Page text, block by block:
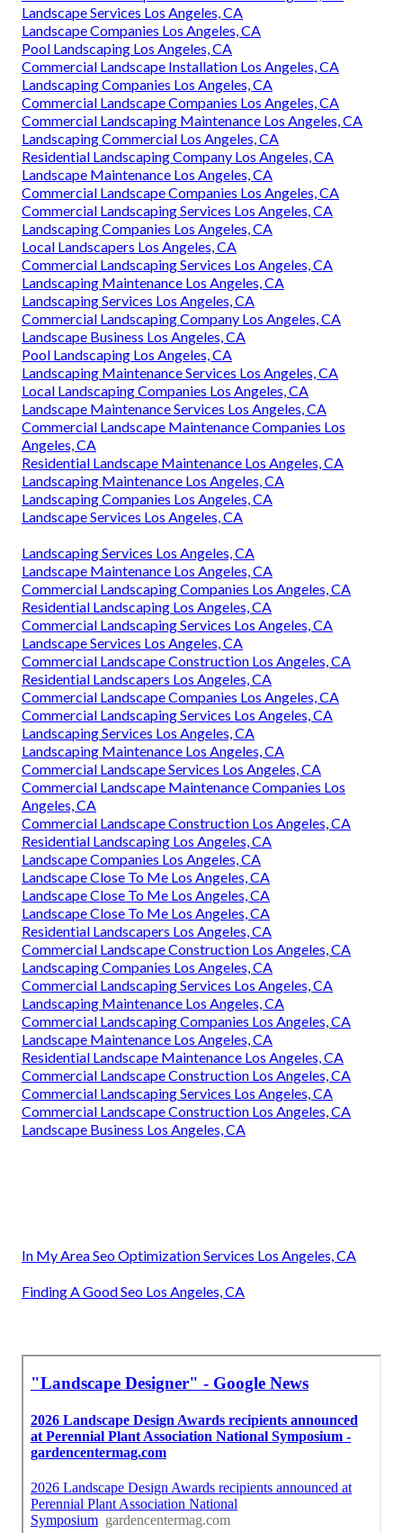
Landscape Services Los Angeles, CA
Landscape Companies Los Angeles, CA
Pool Landscaping Los Angeles, CA
Commercial Landscape Installation Los Angeles, CA
Landscaping Companies Los Angeles, CA
Commercial Landscape Companies Los Angeles, CA
Commercial Landscaping Maintenance Los Angeles, CA
Landscaping Commercial Los Angeles, CA
Residential Landscaping Company Los Angeles, CA
Landscape Maintenance Los Angeles, CA
Commercial Landscape Companies Los Angeles, CA
Commercial Landscaping Services Los Angeles, CA
Landscaping Companies Los Angeles, CA
Local Landscapers Los Angeles, CA
Commercial Landscaping Services Los Angeles, CA
Landscaping Maintenance Los Angeles, CA
Landscaping Services Los Angeles, CA
Commercial Landscaping Company Los Angeles, CA
Landscape Business Los Angeles, CA
Pool Landscaping Los Angeles, CA
Landscaping Maintenance Services Los Angeles, CA
Local Landscaping Companies Los Angeles, CA
Landscape Maintenance Services Los Angeles, CA
Commercial Landscape Maintenance Companies Los
Angeles, CA
Residential Landscape Maintenance Los Angeles, CA
Landscaping Maintenance Los Angeles, CA
Landscaping Companies Los Angeles, CA
Landscape Services Los Angeles, CA
Landscaping Services Los Angeles, CA
Landscape Maintenance Los Angeles, CA
Commercial Landscaping Companies Los Angeles, CA
Residential Landscaping Los Angeles, CA
Commercial Landscaping Services Los Angeles, CA
Landscape Services Los Angeles, CA
Commercial Landscape Construction Los Angeles, CA
Residential Landscapers Los Angeles, CA
Commercial Landscape Companies Los Angeles, CA
Commercial Landscaping Services Los Angeles, CA
Landscaping Services Los Angeles, CA
Landscaping Maintenance Los Angeles, CA
Commercial Landscape Services Los Angeles, CA
Commercial Landscape Maintenance Companies Los
Angeles, CA
Commercial Landscape Construction Los Angeles, CA
Residential Landscaping Los Angeles, CA
Landscape Companies Los Angeles, CA
Landscape Close To Me Los Angeles, CA
Landscape Close To Me Los Angeles, CA
Landscape Close To Me Los Angeles, CA
Residential Landscapers Los Angeles, CA
Commercial Landscape Construction Los Angeles, CA
Landscaping Companies Los Angeles, CA
Commercial Landscaping Services Los Angeles, CA
Landscaping Maintenance Los Angeles, CA
Commercial Landscaping Companies Los Angeles, CA
Landscape Maintenance Los Angeles, CA
Residential Landscape Maintenance Los Angeles, CA
Commercial Landscape Construction Los Angeles, CA
Commercial Landscaping Services Los Angeles, CA
Commercial Landscape Construction Los Angeles, CA
Landscape Business Los Angeles, CA
In My Area Seo Optimization Services Los Angeles, CA
Finding A Good Seo Los Angeles, CA